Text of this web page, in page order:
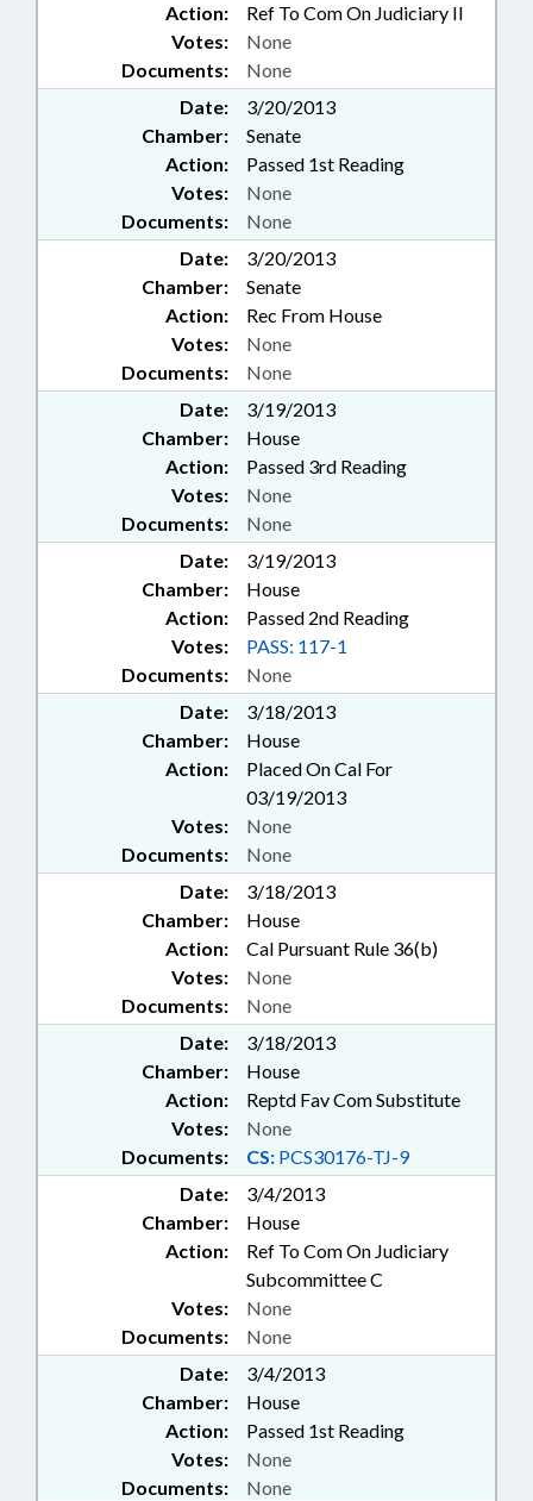
Action:
Ref To Com On Judiciary II
Documents: None
Votes: None
Date:
3/20/2013
Chamber:
Senate
Action:
Passed 1st Reading
Documents: None
Votes: None
Date:
3/20/2013
Chamber:
Senate
Action:
Rec From House
Documents: None
Votes: None
Date:
3/19/2013
Chamber:
House
Action:
Passed 3rd Reading
Documents: None
Votes: None
Date:
3/19/2013
Chamber:
House
Action:
Passed 2nd Reading
Documents: None
Votes: PASS: 117-1
Date:
3/18/2013
Chamber:
House
Action:
Placed On Cal For
03/19/2013
Documents: None
Votes: None
Date:
3/18/2013
Chamber:
House
Action:
Cal Pursuant Rule 36(b)
Documents: None
Votes: None
Date:
3/18/2013
Chamber:
House
Action:
Reptd Fav Com Substitute
Documents: CS: PCS30176-TJ-9
Votes: None
Date:
3/4/2013
Chamber:
House
Action:
Ref To Com On Judiciary
Subcommittee C
Documents: None
Votes: None
Date:
3/4/2013
Chamber:
House
Action:
Passed 1st Reading
Documents: None
Votes: None